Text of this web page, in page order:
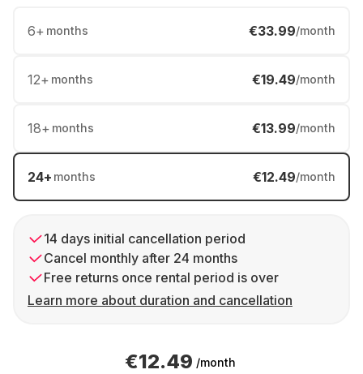
6+ months €33.99/month
12+ months €19.49/month
18+ months €13.99/month
24+ months €12.49/month
14 days initial cancellation period
Cancel monthly after 24 months
Free returns once rental period is over
Learn more about duration and cancellation
€12.49 /month